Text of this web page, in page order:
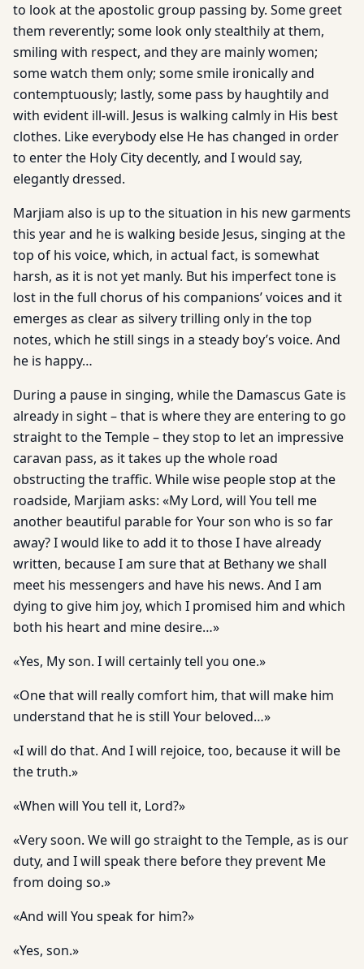
to look at the apostolic group passing by. Some greet
them reverently; some look only stealthily at them,
smiling with respect, and they are mainly women;
some watch them only; some smile ironically and
contemptuously; lastly, some pass by haughtily and
with evident ill-will. Jesus is walking calmly in His best
clothes. Like everybody else He has changed in order
to enter the Holy City decently, and I would say,
elegantly dressed.
Marjiam also is up to the situation in his new garments
this year and he is walking beside Jesus, singing at the
top of his voice, which, in actual fact, is somewhat
harsh, as it is not yet manly. But his imperfect tone is
lost in the full chorus of his companions’ voices and it
emerges as clear as silvery trilling only in the top
notes, which he still sings in a steady boy’s voice. And
he is happy…
During a pause in singing, while the Damascus Gate is
already in sight – that is where they are entering to go
straight to the Temple – they stop to let an impressive
caravan pass, as it takes up the whole road
obstructing the traffic. While wise people stop at the
roadside, Marjiam asks: «My Lord, will You tell me
another beautiful parable for Your son who is so far
away? I would like to add it to those I have already
written, because I am sure that at Bethany we shall
meet his messengers and have his news. And I am
dying to give him joy, which I promised him and which
both his heart and mine desire…»
«Yes, My son. I will certainly tell you one.»
«One that will really comfort him, that will make him
understand that he is still Your beloved…»
«I will do that. And I will rejoice, too, because it will be
the truth.»
«When will You tell it, Lord?»
«Very soon. We will go straight to the Temple, as is our
duty, and I will speak there before they prevent Me
from doing so.»
«And will You speak for him?»
«Yes, son.»